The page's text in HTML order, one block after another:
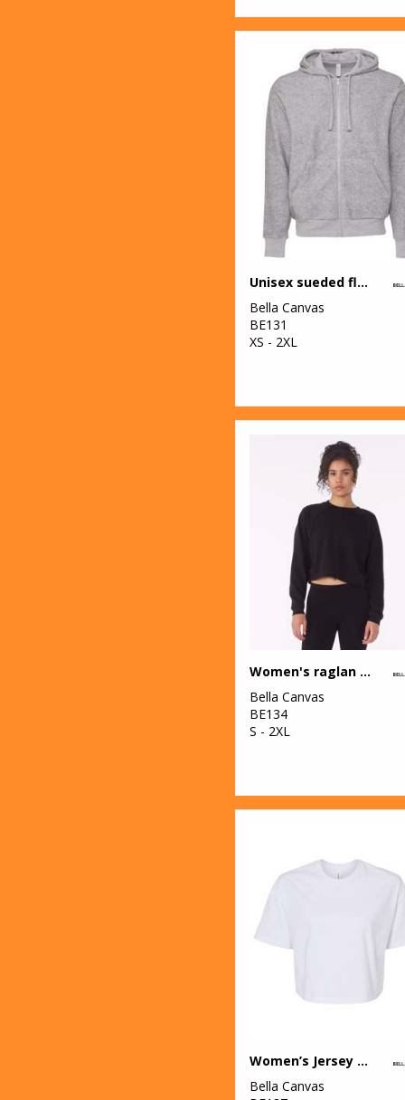
Unisex sueded fleece full-zip hoodie
Bella Canvas
BE131
XS - 2XL
Women's raglan pullover fleece
Bella Canvas
BE134
S - 2XL
Women’s Jersey crop tee
Bella Canvas